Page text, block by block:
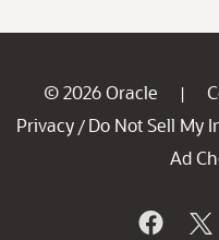
© 2026 Oracle |
Privacy / Do Not Sell My
Ad